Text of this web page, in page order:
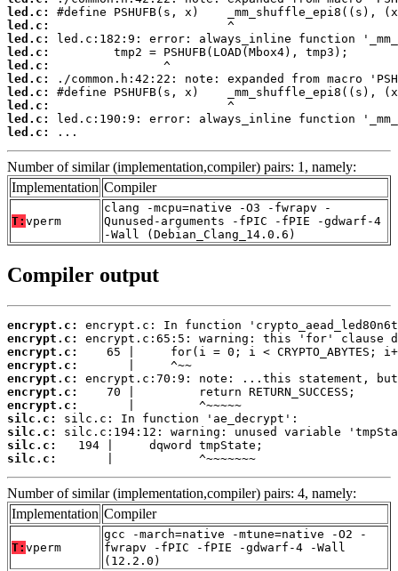
led.c:
led.c:
led.c:
led.c:
led.c:
led.c:
led.c:
led.c:
led.c:
led.c:
...
Number of similar (implementation,compiler) pairs: 1, namely:
Implementation Compiler
T: vperm
clang -mcpu=native -O3 -fwrapv -
Qunused-arguments -fPIC -fPIE -gdwarf-4
-Wall (Debian_Clang_14.0.6)
Compiler output
encrypt.c:
encrypt.c:
encrypt.c:
encrypt.c:
encrypt.c:
encrypt.c:
encrypt.c:
silc.c:
silc.c:
silc.c:
silc.c:
       |            ^~~~~~~~
Number of similar (implementation,compiler) pairs: 4, namely:
Implementation Compiler
T: vperm
gcc -march=native -mtune=native -O2 -
fwrapv -fPIC -fPIE -gdwarf-4 -Wall
(12.2.0)